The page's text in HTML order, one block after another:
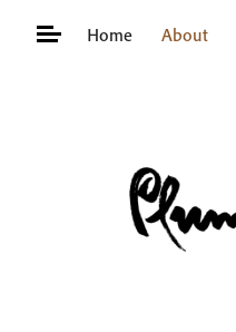
Home About